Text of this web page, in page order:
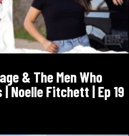
& The Men Who
Noelle Fitchett | Ep 19